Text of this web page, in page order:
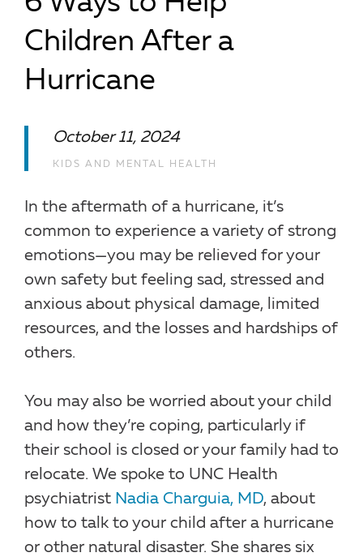
Children After a
Hurricane
October 11, 2024
KIDS AND MENTAL HEALTH
In the aftermath of a hurricane, it’s
common to experience a variety of strong
emotions—you may be relieved for your
own safety but feeling sad, stressed and
anxious about physical damage, limited
resources, and the losses and hardships of
others.
You may also be worried about your child
and how they’re coping, particularly if
their school is closed or your family had to
relocate. We spoke to UNC Health
psychiatrist Nadia Charguia, MD, about
how to talk to your child after a hurricane
or other natural disaster. She shares six